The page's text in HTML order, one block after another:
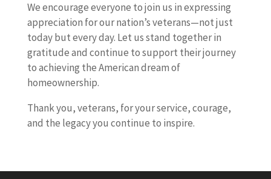
We encourage everyone to join us in expressing
appreciation for our nation’s veterans—not just
today but every day. Let us stand together in
gratitude and continue to support their journey
to achieving the American dream of
homeownership.
Thank you, veterans, for your service, courage,
and the legacy you continue to inspire.